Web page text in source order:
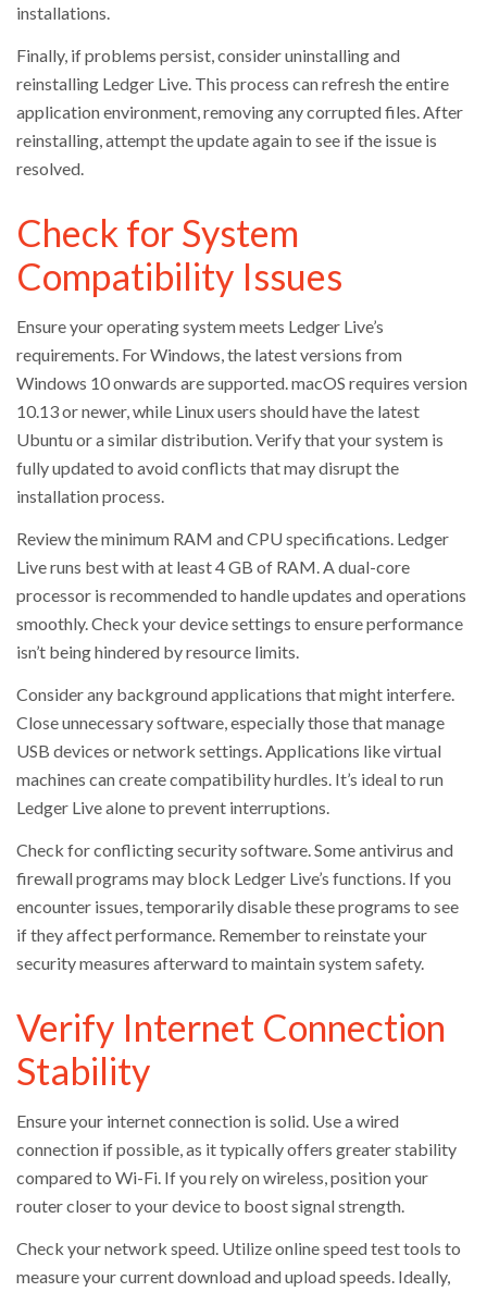
installations.
Finally, if problems persist, consider uninstalling and
reinstalling Ledger Live. This process can refresh the entire
application environment, removing any corrupted files. After
reinstalling, attempt the update again to see if the issue is
resolved.
Check for System
Compatibility Issues
Ensure your operating system meets Ledger Live’s
requirements. For Windows, the latest versions from
Windows 10 onwards are supported. macOS requires version
10.13 or newer, while Linux users should have the latest
Ubuntu or a similar distribution. Verify that your system is
fully updated to avoid conflicts that may disrupt the
installation process.
Review the minimum RAM and CPU specifications. Ledger
Live runs best with at least 4 GB of RAM. A dual-core
processor is recommended to handle updates and operations
smoothly. Check your device settings to ensure performance
isn’t being hindered by resource limits.
Consider any background applications that might interfere.
Close unnecessary software, especially those that manage
USB devices or network settings. Applications like virtual
machines can create compatibility hurdles. It’s ideal to run
Ledger Live alone to prevent interruptions.
Check for conflicting security software. Some antivirus and
firewall programs may block Ledger Live’s functions. If you
encounter issues, temporarily disable these programs to see
if they affect performance. Remember to reinstate your
security measures afterward to maintain system safety.
Verify Internet Connection
Stability
Ensure your internet connection is solid. Use a wired
connection if possible, as it typically offers greater stability
compared to Wi-Fi. If you rely on wireless, position your
router closer to your device to boost signal strength.
Check your network speed. Utilize online speed test tools to
measure your current download and upload speeds. Ideally,